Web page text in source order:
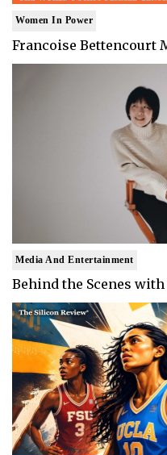
Women In Power
Francoise Bettencourt
Media And Entertainment
Behind the Scenes with